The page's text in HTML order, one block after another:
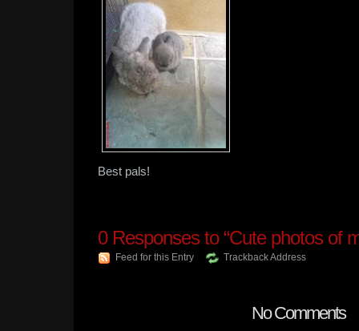
Best pals!
0Responses to “Cute photos of
Feed for this Entry Trackback Address
No Comments